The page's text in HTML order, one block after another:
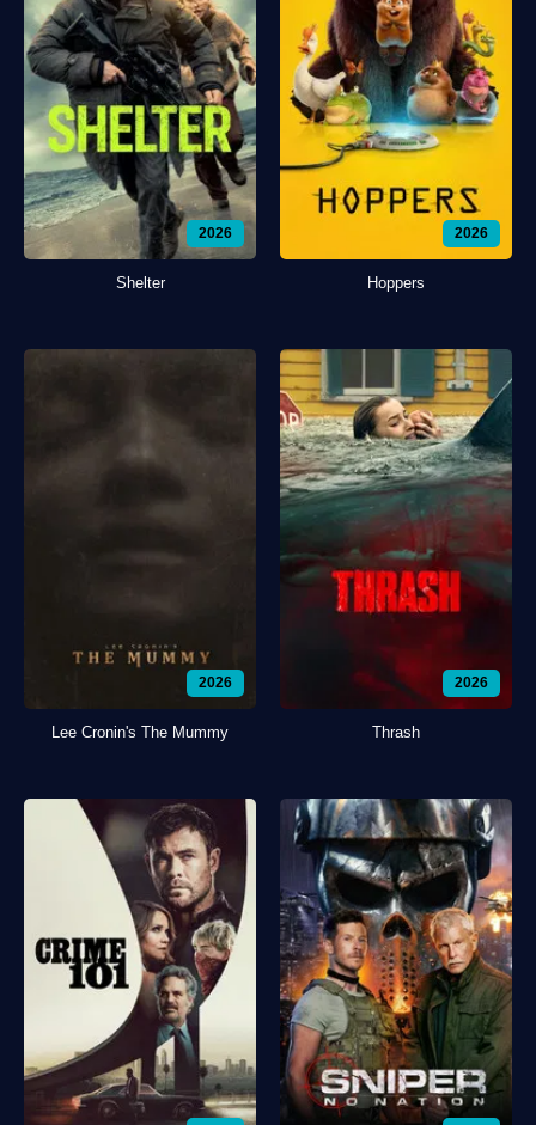
2026
Shelter
2026
Hoppers
2026
Lee Cronin's The Mummy
2026
Thrash